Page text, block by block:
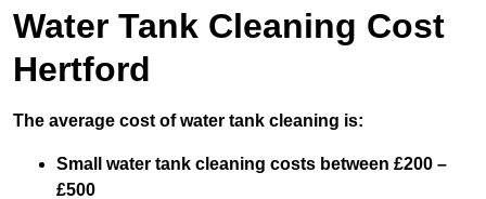
Water Tank Cleaning Cost
Hertford
The average cost of water tank cleaning is:
Small water tank cleaning costs between £200 –
£500